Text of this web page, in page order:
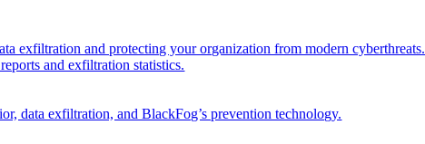
exfiltration and protecting your organization from modern cyberthreats.
and exfiltration statistics.
data exfiltration, and BlackFog’s prevention technology.